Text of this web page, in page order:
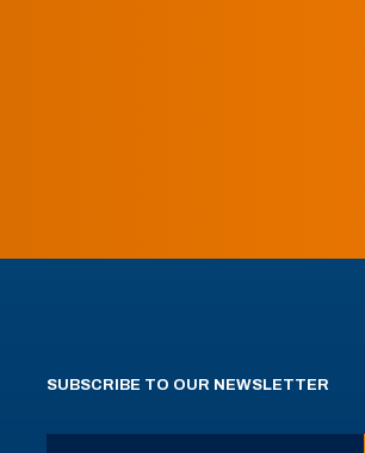
SUBSCRIBE TO OUR NEWSLETTER